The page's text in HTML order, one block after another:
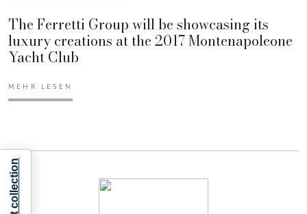
The Ferretti Group will be showcasing its
luxury creations at the 2017 Montenapoleone
Yacht Club
MEHR LESEN